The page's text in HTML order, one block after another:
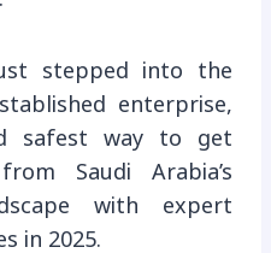
stepped into the
enterprise,
safest way to get
Saudi Arabia’s
with expert
in 2025.